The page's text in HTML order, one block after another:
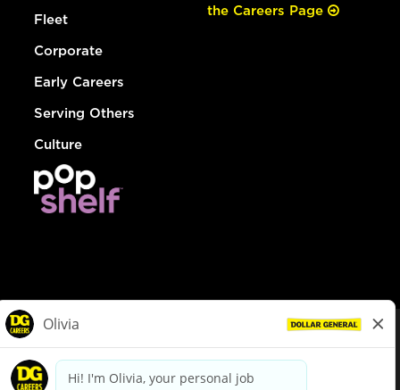
Fleet
Corporate
Early Careers
Serving Others
Culture
the Careers Page
dollargeneral.com|Privacy Policy|Terms & Conditions